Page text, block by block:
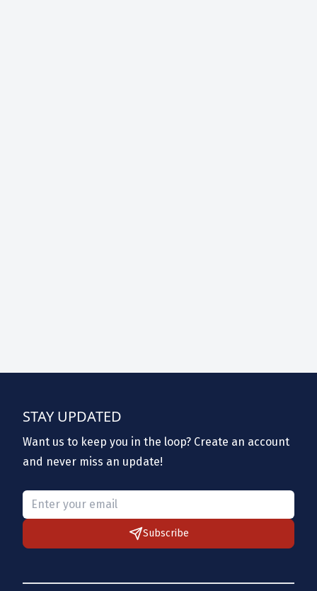
STAY UPDATED
Want us to keep you in the loop? Create an account
and never miss an update!
Please provide a valid email.
Subscribe